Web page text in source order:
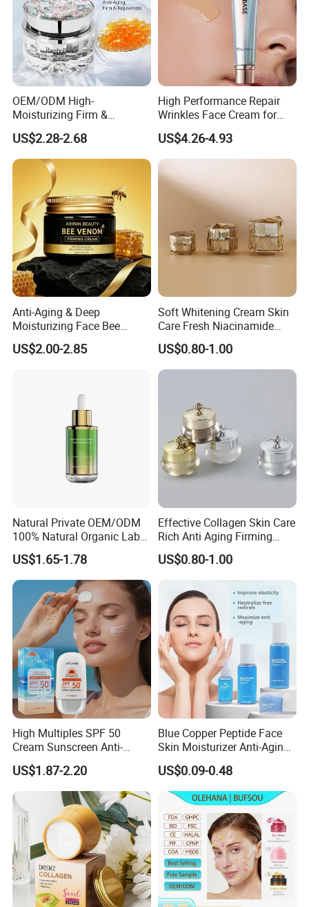
OEM/ODM High-
Moisturizing Firm &
Rejuvenate Haute Couture
Anti-Aging Luxury Caviar
Peptide Face Cream
US$2.28-2.68
High Performance Repair
Wrinkles Face Cream for
Long-Term Maintenance
US$4.26-4.93
Anti-Aging & Deep
Moisturizing Face Bee
Venom Facial Cream
US$2.00-2.85
Soft Whitening Cream Skin
Care Fresh Niacinamide
Gentle Comfortable Face
Cream
US$0.80-1.00
Natural Private OEM/ODM
100% Natural Organic Label
Hair Growth Oil Serum
Rosemary Mint Scalp
Strengthening Organic Anti
Hair Loss Hair Growth
Serum
US$1.65-1.78
Effective Collagen Skin Care
Rich Anti Aging Firming
Rejuvenated Youthful Face
Cream
US$0.80-1.00
High Multiples SPF 50
Cream Sunscreen Anti-
Aging & Hydrating Mineral
Sun Block
US$1.87-2.20
Blue Copper Peptide Face
Skin Moisturizer Anti-Aging
Firming Skincare Repair
Freeze-Dried Powder Set
Face Firming
US$0.09-0.48